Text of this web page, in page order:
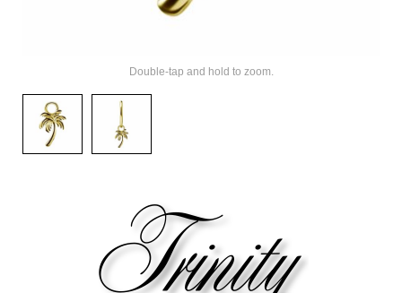
Double-tap and hold to zoom.